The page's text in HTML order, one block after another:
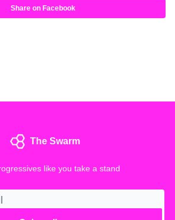
Share on Facebook
The Swarm
like you take a stand